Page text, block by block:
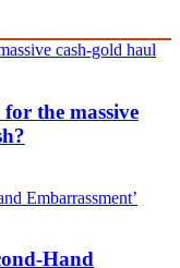
the massive
Hand